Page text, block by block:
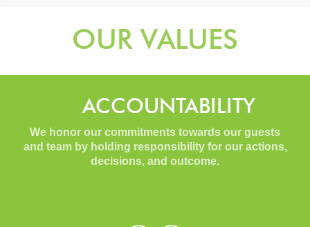
OUR VALUES
ACCOUNTABILITY
We honor our commitments towards our guests
and team by holding responsibility for our actions,
decisions, and outcome.